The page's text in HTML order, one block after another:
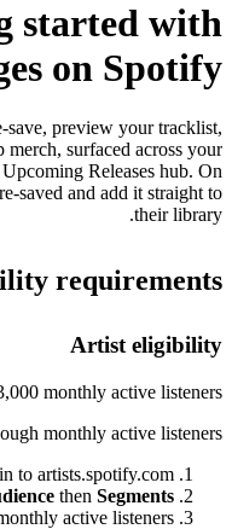
started with
on Spotify
save, preview your tracklist,
surfaced across your
Releases hub. On
saved and add it straight to
their library.
requirements
Artist eligibility
monthly active listeners.
monthly active listeners:
to artists.spotify.com.
then Segments
active listeners.